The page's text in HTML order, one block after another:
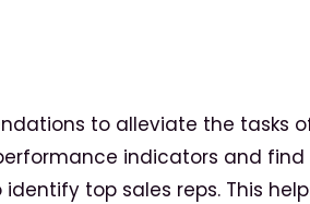
to alleviate the tasks
indicators and find
top sales reps. This